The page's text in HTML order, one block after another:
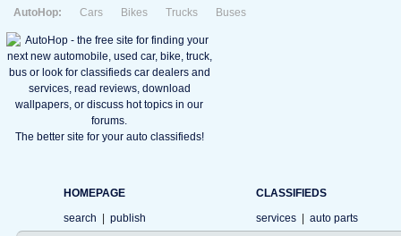
AutoHop: Cars Bikes Trucks Buses
The better site for your auto classifieds!
HOMEPAGE
search
publish
CLASSIFIEDS
services
auto parts